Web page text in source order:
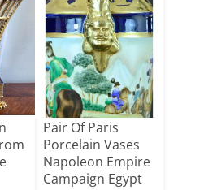
Pair Of Paris
Porcelain Vases
Napoleon Empire
Campaign Egypt